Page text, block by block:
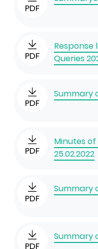
PDF
PDF
Response
Queries
PDF
Summary
PDF
Minutes
25.02.2022
PDF
Summary
PDF
Summary